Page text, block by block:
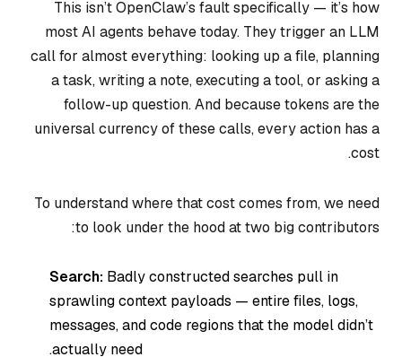
This isn’t OpenClaw’s fault specifically — it’s how
most AI agents behave today. They trigger an LLM
call for almost everything: looking up a file, planning
a task, writing a note, executing a tool, or asking a
follow-up question. And because tokens are the
universal currency of these calls, every action has a
cost.
To understand where that cost comes from, we need
to look under the hood at two big contributors:
Search: Badly constructed searches pull in
sprawling context payloads — entire files, logs,
messages, and code regions that the model didn’t
actually need.